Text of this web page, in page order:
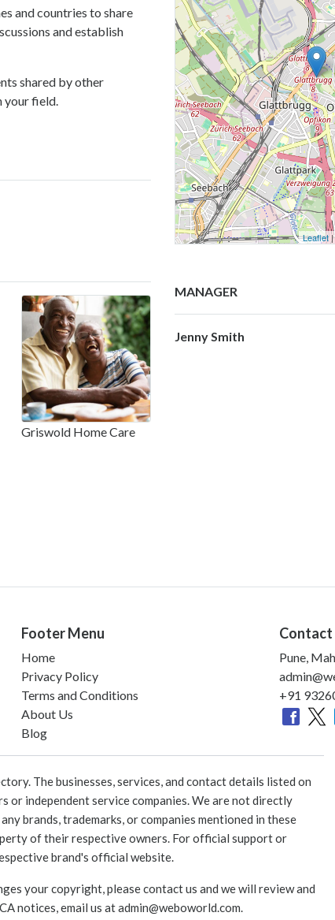
and countries to share
and establish
shared by other
your field.
Griswold Home Care
Leaflet|
MANAGER
Jenny Smith
Footer Menu
Home
Privacy Policy
Terms and Conditions
About Us
Blog
Contact
Pune,
+91
The businesses, services, and contact details listed on
independent service companies. We are not directly
brands, trademarks, or companies mentioned in these
of their respective owners. For official support or
brand's official website.
your copyright, please contact us and we will review and
notices, email us atadmin@weboworld.com.